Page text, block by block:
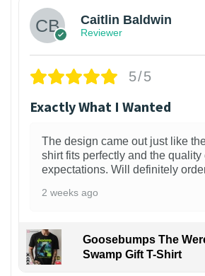
Caitlin Baldwin
Reviewer
5/5
Exactly What I Wanted
The design came out just like
shirt fits perfectly and the
expectations. Will definitely
2 weeks ago
Goosebumps The
Swamp Gift T-Shirt